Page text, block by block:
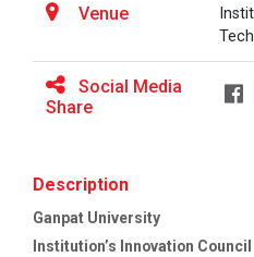
Expert Person: Mr.
Venue
Social Media
Share
Description
Ganpat University
Institution’s Innovation Council